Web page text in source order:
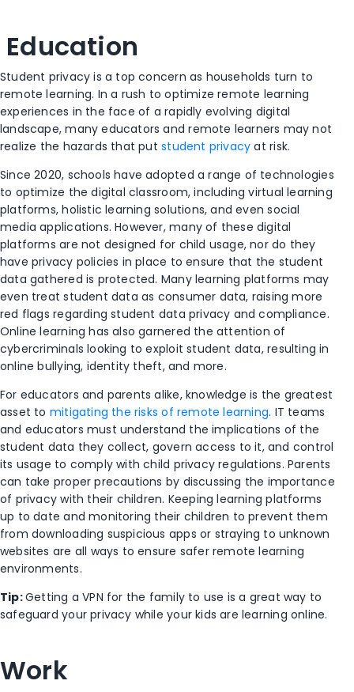
Education
Student privacy is a top concern as households turn to
remote learning. In a rush to optimize remote learning
experiences in the face of a rapidly evolving digital
landscape, many educators and remote learners may not
realize the hazards that putstudent privacy at risk.
Since 2020, schools have adopted a range of technologies
to optimize the digital classroom, including virtual learning
platforms, holistic learning solutions, and even social
media applications. However, many of these digital
platforms are not designed for child usage, nor do they
have privacy policies in place to ensure that the student
data gathered is protected. Many learning platforms may
even treat student data as consumer data, raising more
red flags regarding student data privacy and compliance.
Online learning has also garnered the attention of
cybercriminals looking to exploit student data, resulting in
online bullying, identity theft, and more.
For educators and parents alike, knowledge is the greatest
asset to mitigating the risks of remote learning. IT teams
and educators must understand the implications of the
student data they collect, govern access to it, and control
its usage to comply with child privacy regulations. Parents
can take proper precautions by discussing the importance
of privacy with their children. Keeping learning platforms
up to date and monitoring their children to prevent them
from downloading suspicious apps or straying to unknown
websites are all ways to ensure safer remote learning
environments.
Tip:Getting a VPN for the family to use is a great way to
safeguard your privacy while your kids are learning online.
Work